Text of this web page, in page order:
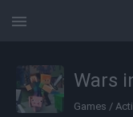
Wars
Games /